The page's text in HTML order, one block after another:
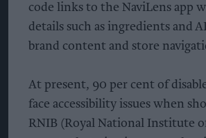
code links to the NaviLens app
details such as ingredients and
brand content and store
At present, 90 per cent of
face accessibility issues when
RNIB (Royal National Institute